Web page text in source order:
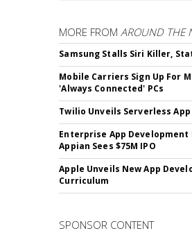
MORE FROMAROUND THE
Samsung Stalls Siri Killer,
Mobile Carriers Sign Up For
'Always Connected' PCs
Twilio Unveils Serverless
Enterprise App
Appian Sees $75M IPO
Apple Unveils New App
Curriculum
SPONSOR CONTENT